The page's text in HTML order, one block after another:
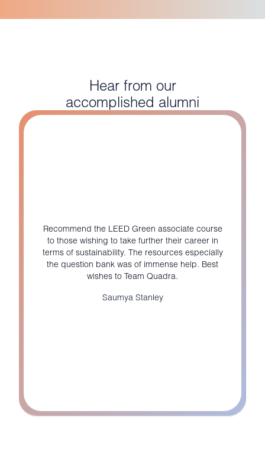
Hear from our
accomplished alumni
Recommend the LEED Green associate course
to those wishing to take further their career in
terms of sustainability. The resources especially
the question bank was of immense help. Best
wishes to Team Quadra.
Saumya Stanley